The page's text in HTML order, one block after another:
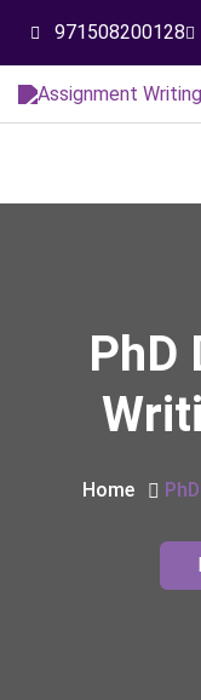
971508200128
PhD
Home